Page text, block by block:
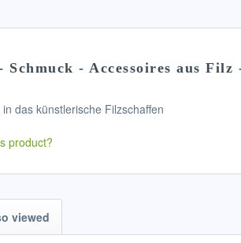
- Accessoires aus
das künstlerische Filzschaffen
product?
viewed